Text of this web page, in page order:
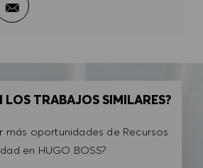
LOS TRABAJOS SIMILARES?
más oportunidades de Recursos
en HUGO BOSS?